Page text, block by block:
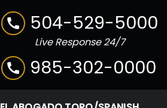
504-529-5000
Live Response 24/7
985-302-0000